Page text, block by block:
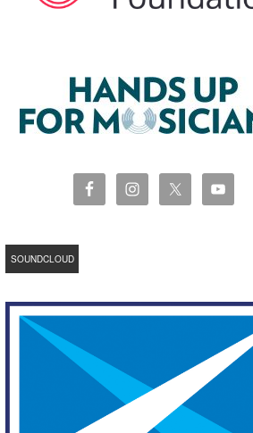
SOUNDCLOUD